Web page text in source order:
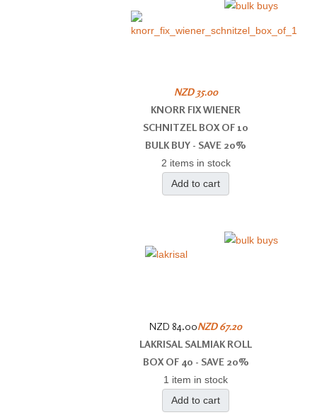
NZD 35.00
KNORR FIX WIENER
SCHNITZEL BOX OF 10
BULK BUY - SAVE 20%
2 items in stock
Add to cart
NZD 84.00NZD 67.20
LAKRISAL SALMIAK ROLL
BOX OF 40 - SAVE 20%
1 item in stock
Add to cart